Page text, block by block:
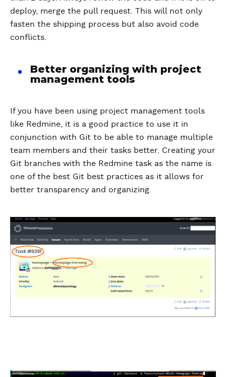
deploy, merge the pull request. This will not only
fasten the shipping process but also avoid code
conflicts.
Better organizing with project
management tools
If you have been using project management tools
like Redmine, it is a good practice to use it in
conjunction with Git to be able to manage multiple
team members and their tasks better. Creating your
Git branches with the Redmine task as the name is
one of the best Git best practices as it allows for
better transparency and organizing.